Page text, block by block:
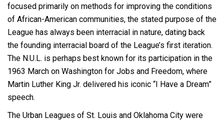
focused primarily on methods for improving the conditions
of African-American communities, the stated purpose of the
League has always been interracial in nature, dating back
the founding interracial board of the League’s first iteration.
The N.U.L. is perhaps best known for its participation in the
1963 March on Washington for Jobs and Freedom, where
Martin Luther King Jr. delivered his iconic “I Have a Dream”
speech.
The Urban Leagues of St. Louis and Oklahoma City were